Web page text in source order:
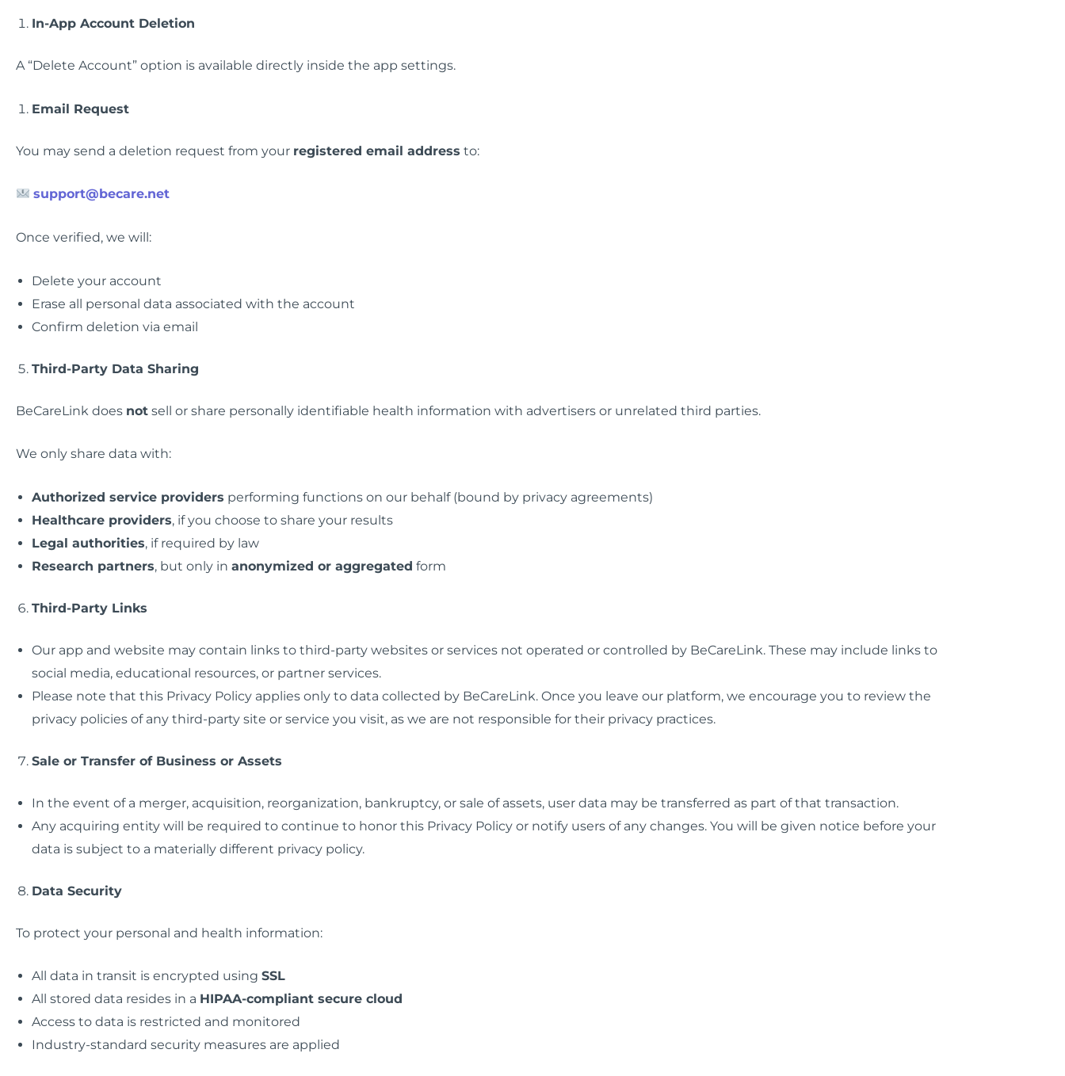
In-App Account Deletion
A “Delete Account” option is available directly inside the app settings.
Email Request
You may send a deletion request from your registered email address to:
support@becare.net
Once verified, we will:
Delete your account
Erase all personal data associated with the account
Confirm deletion via email
Third-Party Data Sharing
BeCareLink does not sell or share personally identifiable health information with advertisers or unrelated third parties.
We only share data with:
Authorized service providers performing functions on our behalf (bound by privacy agreements)
Healthcare providers, if you choose to share your results
Legal authorities, if required by law
Research partners, but only in anonymized or aggregated form
Third-Party Links
Our app and website may contain links to third-party websites or services not operated or controlled by BeCareLink. These may include links to
social media, educational resources, or partner services.
Please note that this Privacy Policy applies only to data collected by BeCareLink. Once you leave our platform, we encourage you to review the
privacy policies of any third-party site or service you visit, as we are not responsible for their privacy practices.
Sale or Transfer of Business or Assets
In the event of a merger, acquisition, reorganization, bankruptcy, or sale of assets, user data may be transferred as part of that transaction.
Any acquiring entity will be required to continue to honor this Privacy Policy or notify users of any changes. You will be given notice before your
data is subject to a materially different privacy policy.
Data Security
To protect your personal and health information:
All data in transit is encrypted using SSL
All stored data resides in a HIPAA-compliant secure cloud
Access to data is restricted and monitored
Industry-standard security measures are applied